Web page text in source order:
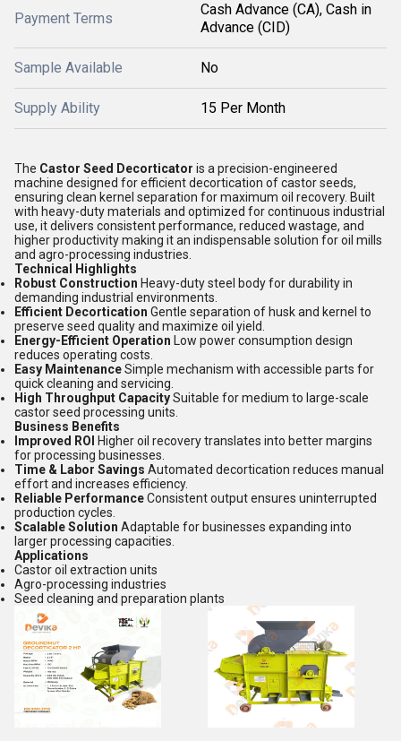
Payment Terms
Cash Advance (CA), Cash in
Advance (CID)
Sample Available No
Supply Ability 15 Per Month
The Castor Seed Decorticator is a precision-engineered
machine designed for efficient decortication of castor seeds,
ensuring clean kernel separation for maximum oil recovery. Built
with heavy-duty materials and optimized for continuous industrial
use, it delivers consistent performance, reduced wastage, and
higher productivity making it an indispensable solution for oil mills
and agro-processing industries.
Technical Highlights
Robust Construction Heavy-duty steel body for durability in
demanding industrial environments.
Efficient Decortication Gentle separation of husk and kernel to
preserve seed quality and maximize oil yield.
Energy-Efficient Operation Low power consumption design
reduces operating costs.
Easy MaintenanceSimple mechanism with accessible parts for
quick cleaning and servicing.
High Throughput CapacitySuitable for medium to large-scale
castor seed processing units.
Business Benefits
Improved ROI
Higher oil recovery translates into better margins
for processing businesses.
Time & Labor Savings Automated decortication reduces manual
effort and increases efficiency.
Reliable PerformanceConsistent output ensures uninterrupted
production cycles.
Scalable Solution Adaptable for businesses expanding into
larger processing capacities.
Applications
Castor oil extraction units
Agro-processing industries
Seed cleaning and preparation plants